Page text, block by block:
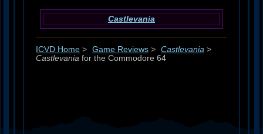
Castlevania
ICVD Home > Game Reviews > Castlevania >
Castlevania for the Commodore 64